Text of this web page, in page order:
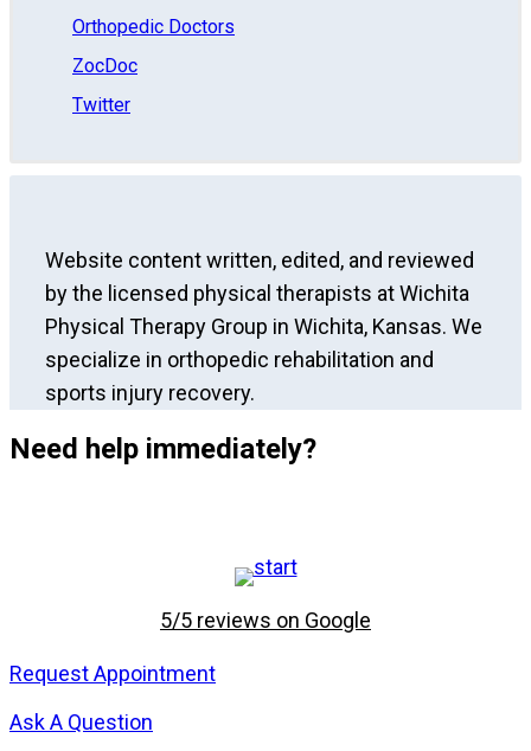
Orthopedic Doctors
ZocDoc
Twitter
Website content written, edited, and reviewed
by the licensed physical therapists at Wichita
Physical Therapy Group in Wichita, Kansas. We
specialize in orthopedic rehabilitation and
sports injury recovery.
Need help immediately?
5/5 reviews on Google
Request Appointment
Ask A Question